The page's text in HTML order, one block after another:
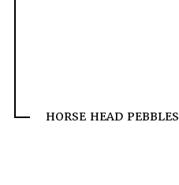
HORSE HEAD PEBBLES